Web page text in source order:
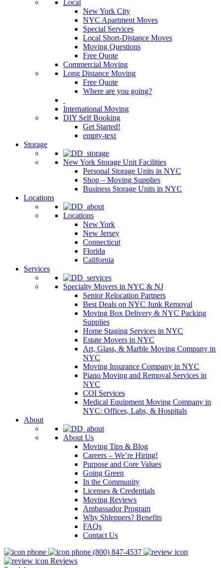
Local
New York City
NYC Apartment Moves
Special Services
Local Short-Distance Moves
Moving Questions
Free Quote
Commercial Moving
Long Distance Moving
Free Quote
Where are you going?
International Moving
DIY Self Booking
Get Started!
empty-text
Storage
New York Storage Unit Facilities
Personal Storage Units in NYC
Shop – Moving Supplies
Business Storage Units in NYC
Locations
Locations
New York
New Jersey
Connecticut
Florida
California
Services
Specialty Movers in NYC & NJ
Senior Relocation Partners
Best Deals on NYC Junk Removal
Moving Box Delivery & NYC Packing
Supplies
Home Staging Services in NYC
Estate Movers in NYC
Art, Glass, & Marble Moving Company in
NYC
Moving Insurance Company in NYC
Piano Moving and Removal Services in
NYC
COI Services
Medical Equipment Moving Company in
NYC: Offices, Labs, & Hospitals
About
About Us
Moving Tips & Blog
Careers – We’re Hiring!
Purpose and Core Values
Going Green
In the Community
Licenses & Credentials
Moving Reviews
Ambassador Program
Why Shleppers? Benefits
FAQs
Contact Us
(800) 847-4537
Reviews